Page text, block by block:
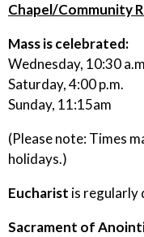
Chapel/Community
Mass is celebrated:
Wednesday, 10:30
Saturday, 4:00 p.m.
Sunday, 11:15am
(Please note: Times
holidays.)
Eucharist is regularly
Sacrament of